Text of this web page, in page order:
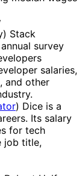
Stack
survey
salaries,
and other
) Dice is a
Its salary
for tech
job title,